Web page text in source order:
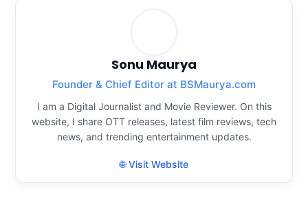
Sonu Maurya
Founder & Chief Editor at BSMaurya.com
I am a Digital Journalist and Movie Reviewer. On this
website, I share OTT releases, latest film reviews, tech
news, and trending entertainment updates.
🌐 Visit Website